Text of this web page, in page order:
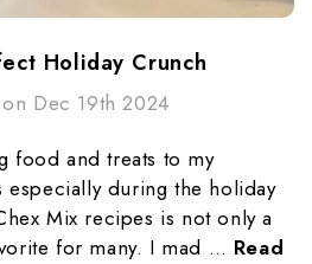
Holiday Crunch
Dec 19th 2024
food and treats to my
during the holiday
Mix recipes is not only a
for many. I mad … Read